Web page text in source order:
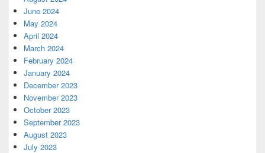
June 2024
May 2024
April 2024
March 2024
February 2024
January 2024
December 2023
November 2023
October 2023
September 2023
August 2023
July 2023